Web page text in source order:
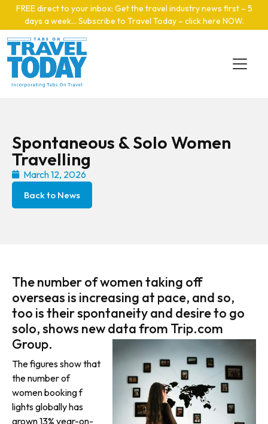
Skip to main content
FREE direct to your inbox: Get the travel industry news first – 5
days a week… Subscribe to Travel Today – click here NOW.
Spontaneous & Solo Women
Travelling
March 12, 2026
Back to News
The number of women taking off
overseas is increasing at pace, and so,
too is their spontaneity and desire to go
solo, shows new data from Trip.com
Group.
The figures show that
the number of
women booking f
lights globally has
grown 13% year-on-